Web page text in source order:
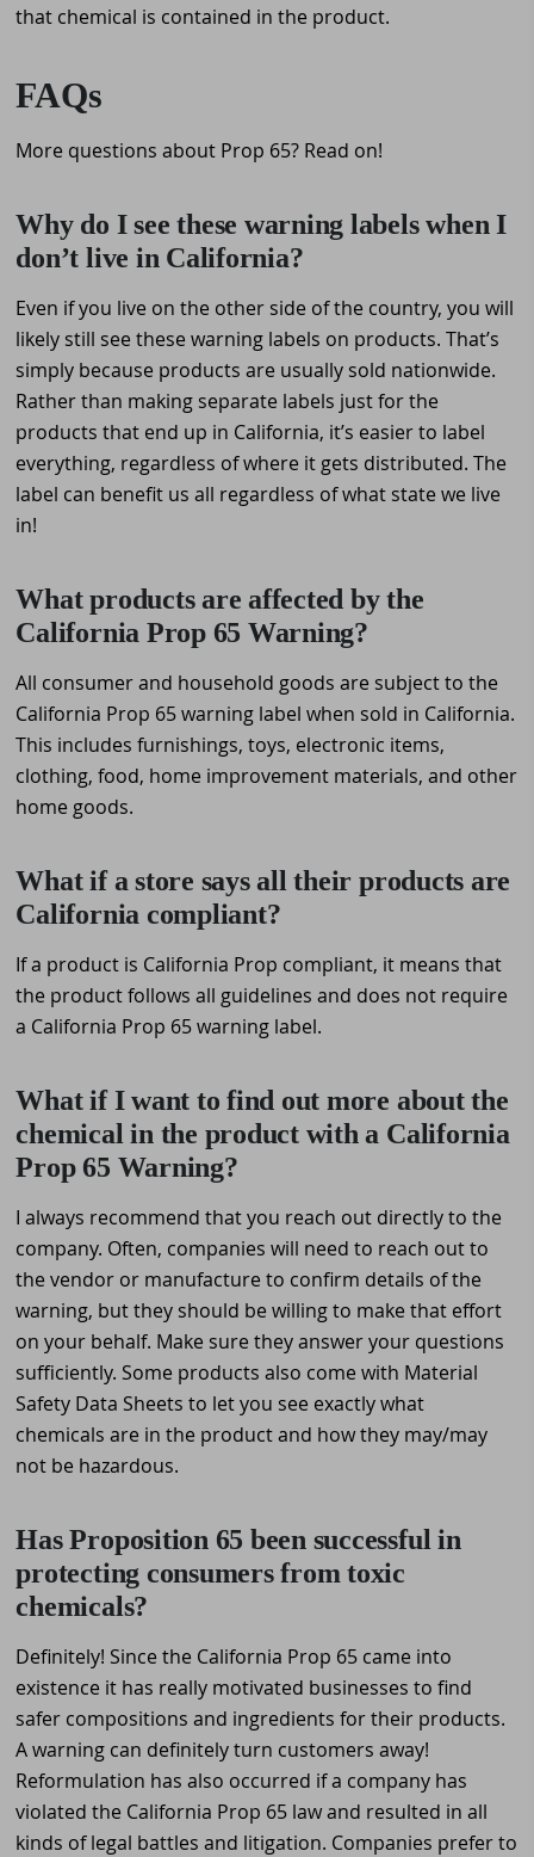
that chemical is contained in the product.
FAQs
More questions about Prop 65? Read on!
Why do I see these warning labels when I
don’t live in California?
Even if you live on the other side of the country, you will
likely still see these warning labels on products. That’s
simply because products are usually sold nationwide.
Rather than making separate labels just for the
products that end up in California, it’s easier to label
everything, regardless of where it gets distributed. The
label can benefit us all regardless of what state we live
in!
What products are affected by the
California Prop 65 Warning?
All consumer and household goods are subject to the
California Prop 65 warning label when sold in California.
This includes furnishings, toys, electronic items,
clothing, food, home improvement materials, and other
home goods.
What if a store says all their products are
California compliant?
If a product is California Prop compliant, it means that
the product follows all guidelines and does not require
a California Prop 65 warning label.
What if I want to find out more about the
chemical in the product with a California
Prop 65 Warning?
I always recommend that you reach out directly to the
company. Often, companies will need to reach out to
the vendor or manufacture to confirm details of the
warning, but they should be willing to make that effort
on your behalf. Make sure they answer your questions
sufficiently. Some products also come with Material
Safety Data Sheets to let you see exactly what
chemicals are in the product and how they may/may
not be hazardous.
Has Proposition 65 been successful in
protecting consumers from toxic
chemicals?
Definitely! Since the California Prop 65 came into
existence it has really motivated businesses to find
safer compositions and ingredients for their products.
A warning can definitely turn customers away!
Reformulation has also occurred if a company has
violated the California Prop 65 law and resulted in all
kinds of legal battles and litigation. Companies prefer to